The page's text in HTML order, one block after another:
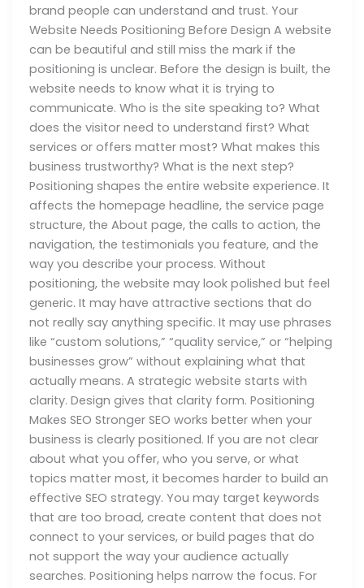
brand people can understand and trust. Your
Website Needs Positioning Before Design A website
can be beautiful and still miss the mark if the
positioning is unclear. Before the design is built, the
website needs to know what it is trying to
communicate. Who is the site speaking to? What
does the visitor need to understand first? What
services or offers matter most? What makes this
business trustworthy? What is the next step?
Positioning shapes the entire website experience. It
affects the homepage headline, the service page
structure, the About page, the calls to action, the
navigation, the testimonials you feature, and the
way you describe your process. Without
positioning, the website may look polished but feel
generic. It may have attractive sections that do
not really say anything specific. It may use phrases
like “custom solutions,” “quality service,” or “helping
businesses grow” without explaining what that
actually means. A strategic website starts with
clarity. Design gives that clarity form. Positioning
Makes SEO Stronger SEO works better when your
business is clearly positioned. If you are not clear
about what you offer, who you serve, or what
topics matter most, it becomes harder to build an
effective SEO strategy. You may target keywords
that are too broad, create content that does not
connect to your services, or build pages that do
not support the way your audience actually
searches. Positioning helps narrow the focus. For